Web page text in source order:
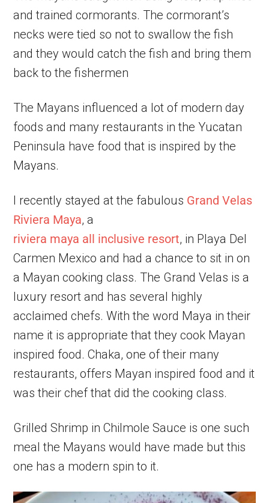
and trained cormorants. The cormorant’s
necks were tied so not to swallow the fish
and they would catch the fish and bring them
back to the fishermen
The Mayans influenced a lot of modern day
foods and many restaurants in the Yucatan
Peninsula have food that is inspired by the
Mayans.
I recently stayed at the fabulous Grand Velas
Riviera Maya, a
riviera maya all inclusive resort, in Playa Del
Carmen Mexico and had a chance to sit in on
a Mayan cooking class. The Grand Velas is a
luxury resort and has several highly
acclaimed chefs. With the word Maya in their
name it is appropriate that they cook Mayan
inspired food. Chaka, one of their many
restaurants, offers Mayan inspired food and it
was their chef that did the cooking class.
Grilled Shrimp in Chilmole Sauce is one such
meal the Mayans would have made but this
one has a modern spin to it.